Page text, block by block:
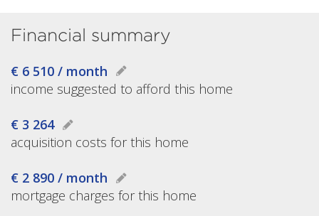
Financial summary
€ 6 510 / month
income suggested to afford this home
€ 3 264
acquisition costs for this home
€ 2 890 / month
mortgage charges for this home